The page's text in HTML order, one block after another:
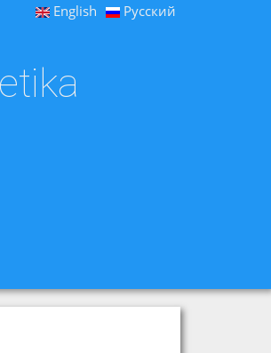
English Русский